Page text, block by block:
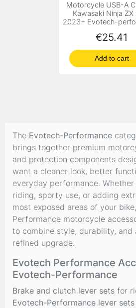
Motorcycle USB-A
Kawasaki Ninja ZX
2023+ Evotech-
Price
€25.41
Add to cart
The Evotech-Performance
brings together premium
and protection components
want a cleaner look, better
everyday performance.
riding, sporty use, or adding
most exposed areas of your
Performance motorcycle
to combine style, durability,
refined upgrade.
Evotech Performance
Evotech-Performance
Brake and clutch lever sets for
Evotech-Performance lever sets